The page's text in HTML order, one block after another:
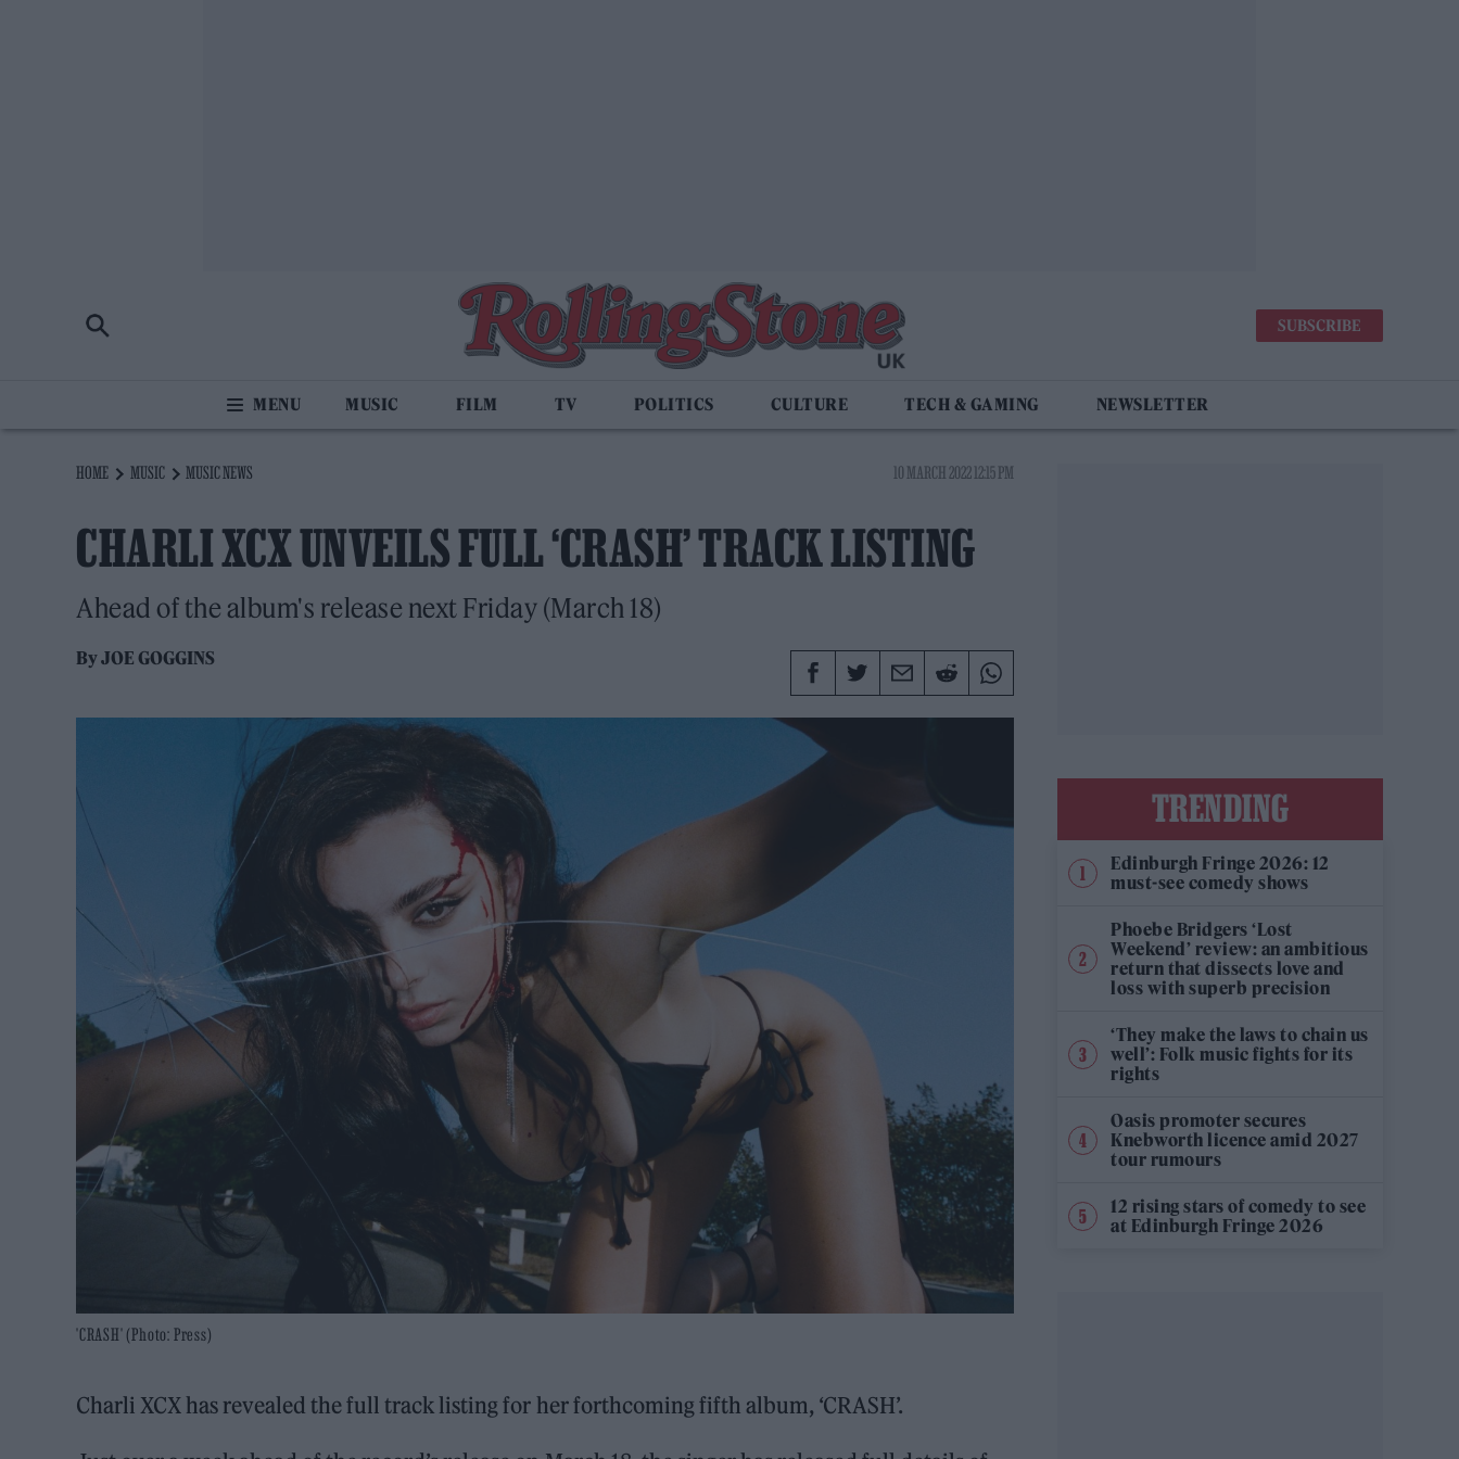
SUBSCRIBE
MUSIC FILM TV POLITICS CULTURE TECH & GAMING NEWSLETTER
HOME MUSIC MUSIC NEWS 10 MARCH 2022 12:15 PM
CHARLI XCX UNVEILS FULL ‘CRASH’ TRACK LISTING
Ahead of the album's release next Friday (March 18)
ByJOE GOGGINS
'CRASH' (Photo: Press)
Charli XCX has revealed the full track listing for her forthcoming fifth album, ‘CRASH’.
TRENDING
Edinburgh Fringe 2026: 12
must-see comedy shows
Phoebe Bridgers ‘Lost
Weekend’ review: an ambitious
return that dissects love and
loss with superb precision
‘They make the laws to chain us
well’: Folk music fights for its
rights
Oasis promoter secures
Knebworth licence amid 2027
tour rumours
12 rising stars of comedy to see
at Edinburgh Fringe 2026